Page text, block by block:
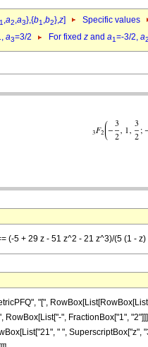
1,a2,a3},{b1,b2},z] Specific values
a3=3/2 For fixed z and a1=-3/2, a2
(-5 + 29 z - 51 z^2 - 21 z^3)/(5 (1 -
"[",
", FractionBox["1",
" ",